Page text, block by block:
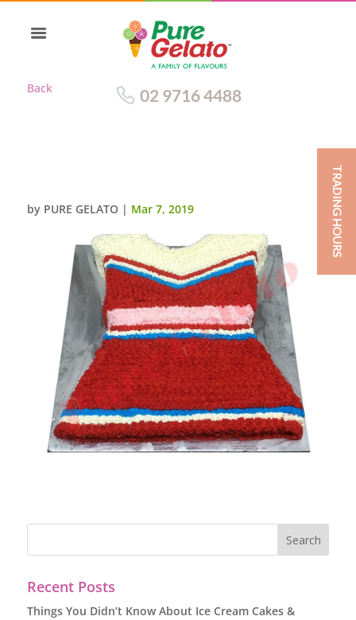
Back 02 9716 4488
by PURE GELATO | Mar 7, 2019
Recent Posts
Things You Didn’t Know About Ice Cream Cakes &
TRADING HOURS